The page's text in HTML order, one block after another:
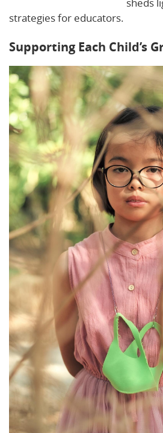
strategies for educators.
Supporting Each Child’s